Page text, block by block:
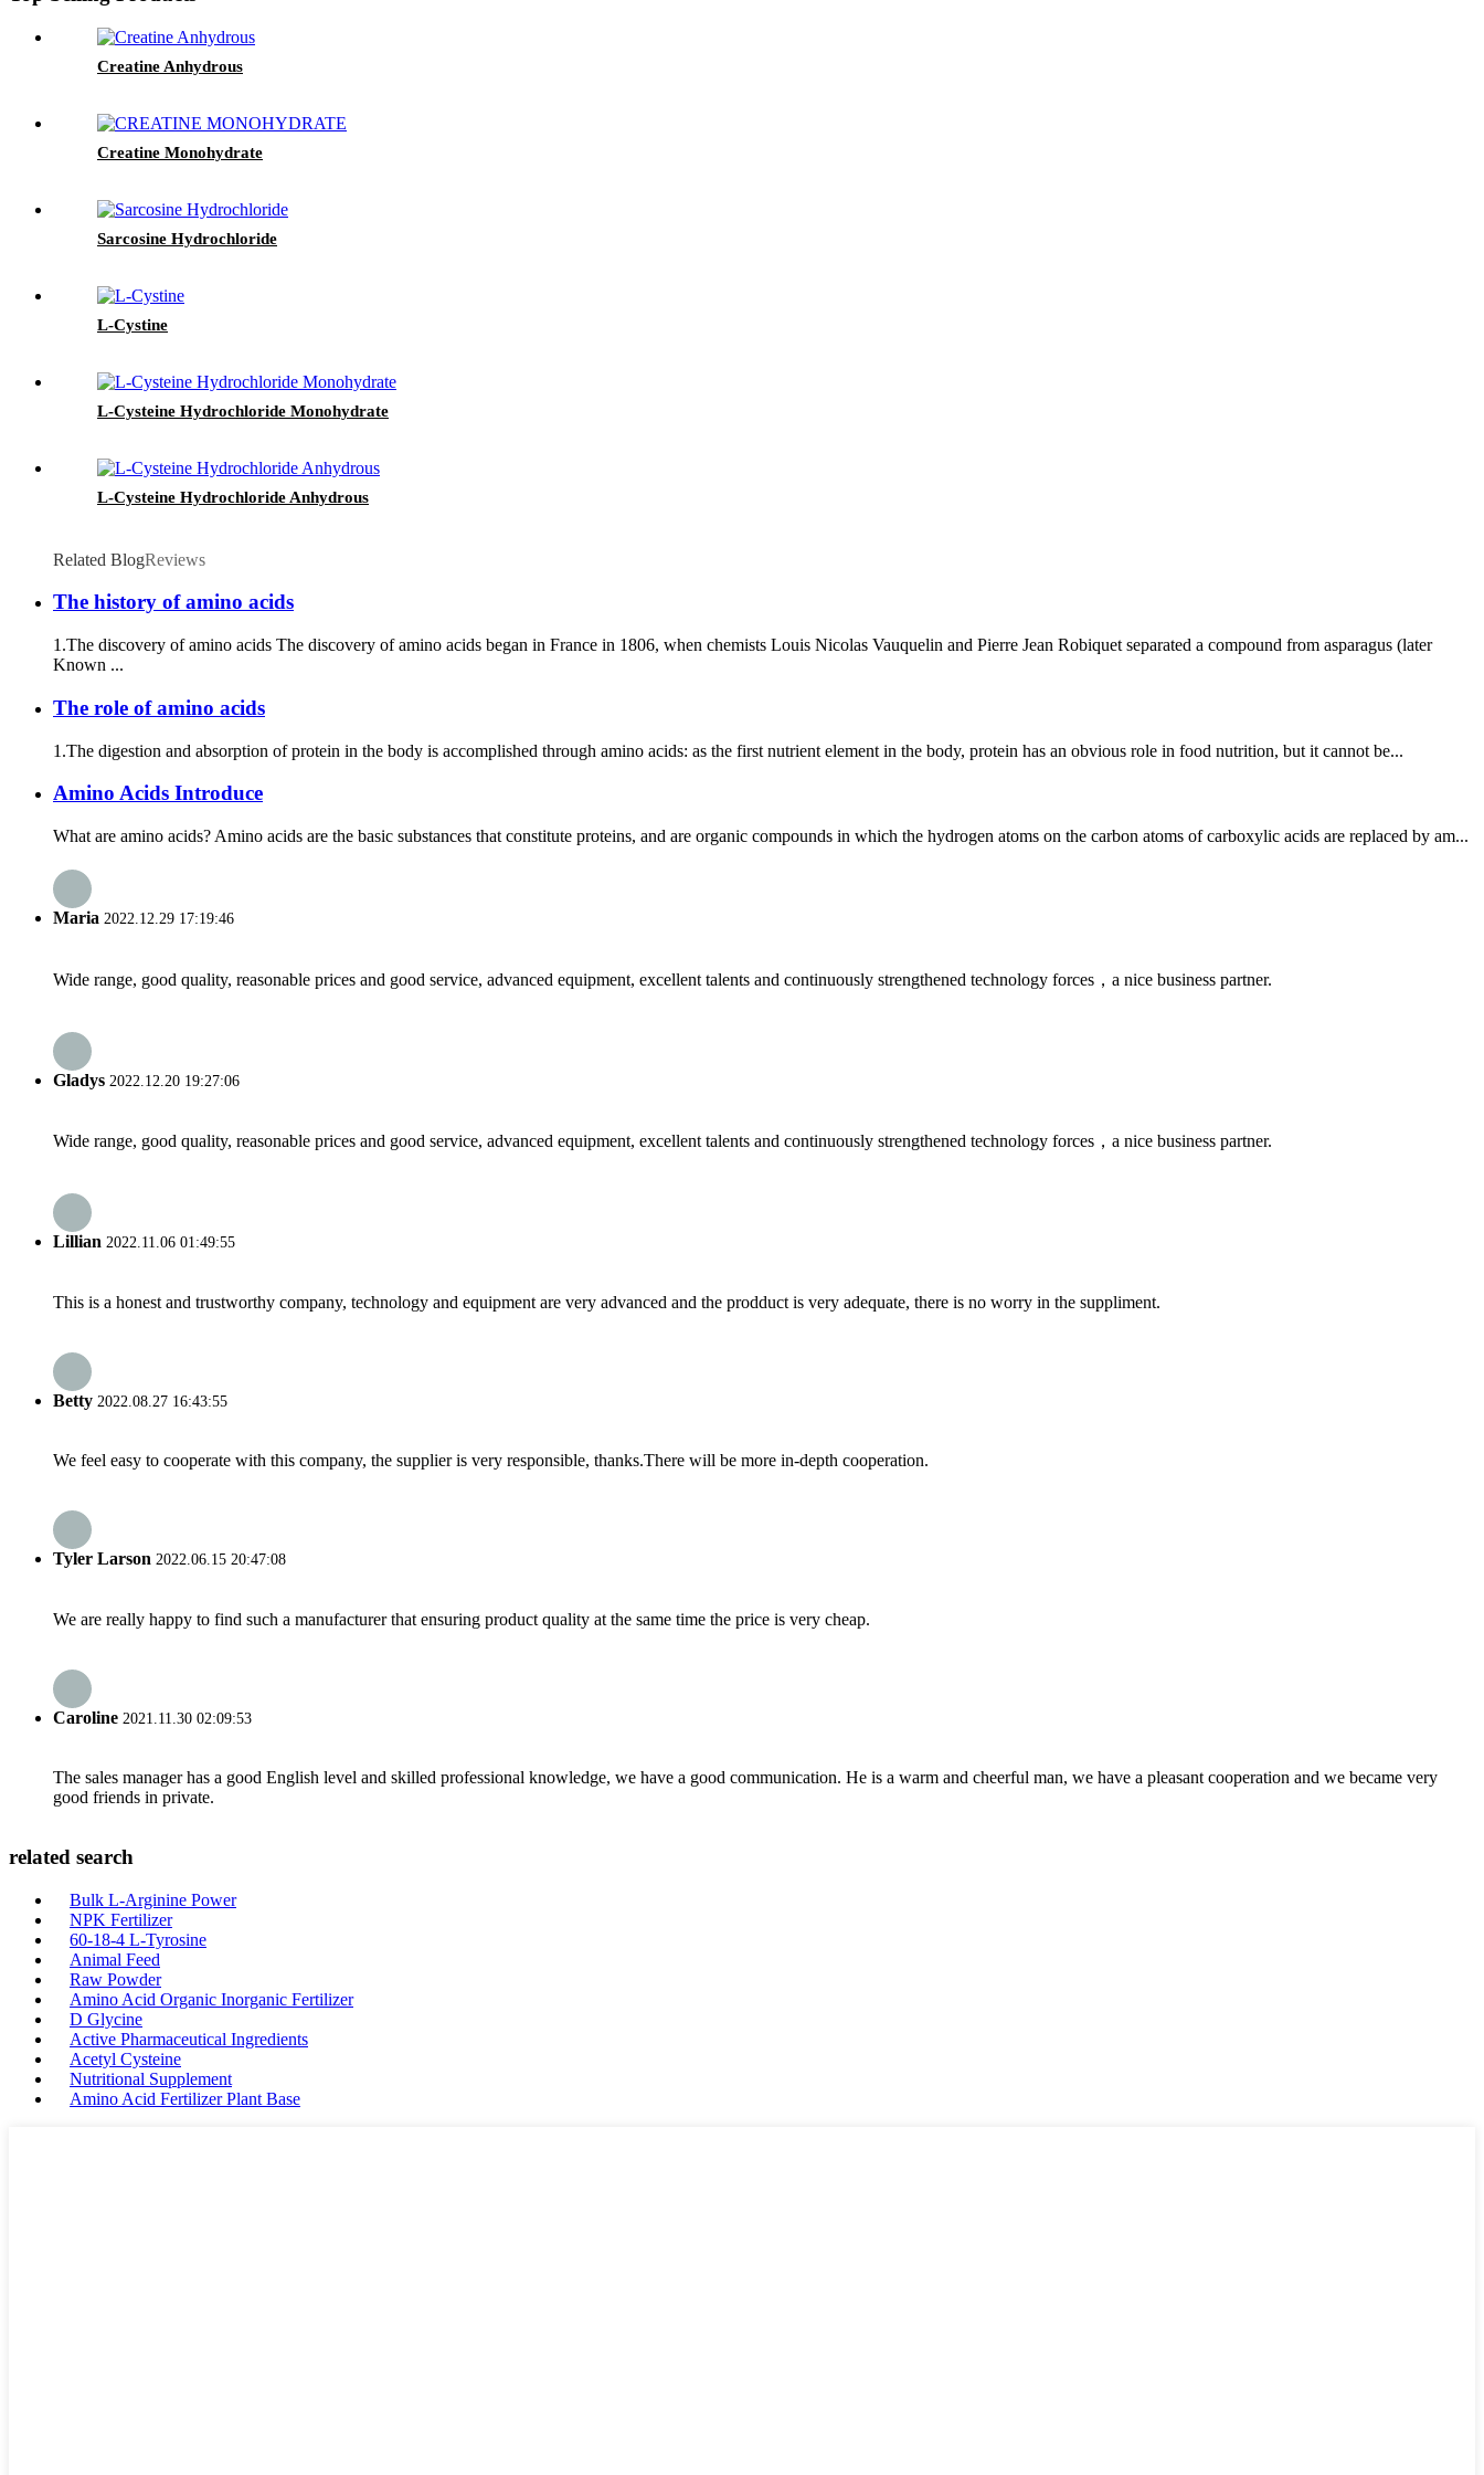
Creatine Anhydrous
Creatine Monohydrate
Sarcosine Hydrochloride
L-Cystine
L-Cysteine Hydrochloride Monohydrate
L-Cysteine Hydrochloride Anhydrous
Related BlogReviews
The history of amino acids
1.The discovery of amino acids The discovery of amino acids began in France in 1806, when chemists Louis Nicolas Vauquelin and Pierre Jean Robiquet separated a compound from asparagus (later
Known ...
The role of amino acids
1.The digestion and absorption of protein in the body is accomplished through amino acids: as the first nutrient element in the body, protein has an obvious role in food nutrition, but it cannot be...
Amino Acids Introduce
What are amino acids? Amino acids are the basic substances that constitute proteins, and are organic compounds in which the hydrogen atoms on the carbon atoms of carboxylic acids are replaced by am...
Maria 2022.12.29 17:19:46
Wide range, good quality, reasonable prices and good service, advanced equipment, excellent talents and continuously strengthened technology forces，a nice business partner.
Gladys 2022.12.20 19:27:06
Wide range, good quality, reasonable prices and good service, advanced equipment, excellent talents and continuously strengthened technology forces，a nice business partner.
Lillian 2022.11.06 01:49:55
This is a honest and trustworthy company, technology and equipment are very advanced and the prodduct is very adequate, there is no worry in the suppliment.
Betty 2022.08.27 16:43:55
We feel easy to cooperate with this company, the supplier is very responsible, thanks.There will be more in-depth cooperation.
Tyler Larson 2022.06.15 20:47:08
We are really happy to find such a manufacturer that ensuring product quality at the same time the price is very cheap.
Caroline 2021.11.30 02:09:53
The sales manager has a good English level and skilled professional knowledge, we have a good communication. He is a warm and cheerful man, we have a pleasant cooperation and we became very
good friends in private.
related search
Bulk L-Arginine Power
NPK Fertilizer
60-18-4 L-Tyrosine
Animal Feed
Raw Powder
Amino Acid Organic Inorganic Fertilizer
D Glycine
Active Pharmaceutical Ingredients
Acetyl Cysteine
Nutritional Supplement
Amino Acid Fertilizer Plant Base